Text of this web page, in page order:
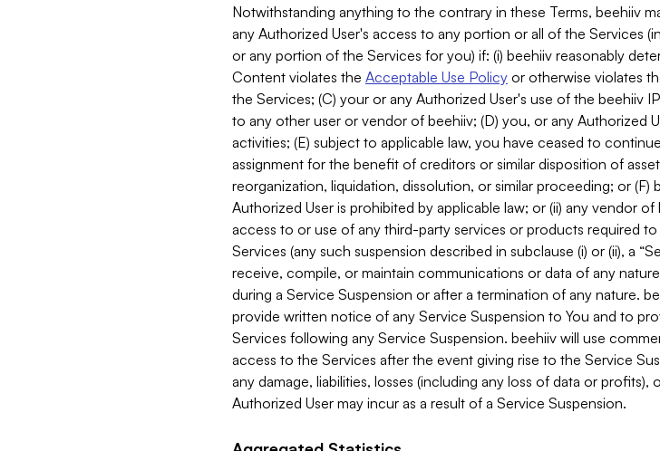
Notwithstanding anything to the contrary in these Terms, beehiiv
any Authorized User's access to any portion or all of the Services
or any portion of the Services for you) if: (i) beehiiv reasonably
Content violates the Acceptable Use Policy or otherwise violates
the Services; (C) your or any Authorized User's use of the beehiiv
to any other user or vendor of beehiiv; (D) you, or any Authorized
activities; (E) subject to applicable law, you have ceased to
assignment for the benefit of creditors or similar disposition of
reorganization, liquidation, dissolution, or similar proceeding; or
Authorized User is prohibited by applicable law; or (ii) any vendor
access to or use of any third-party services or products required
Services (any such suspension described in subclause (i) or (ii), a
receive, compile, or maintain communications or data of any
during a Service Suspension or after a termination of any nature.
provide written notice of any Service Suspension to You and to
Services following any Service Suspension. beehiiv will use
access to the Services after the event giving rise to the Service
any damage, liabilities, losses (including any loss of data or
Authorized User may incur as a result of a Service Suspension.